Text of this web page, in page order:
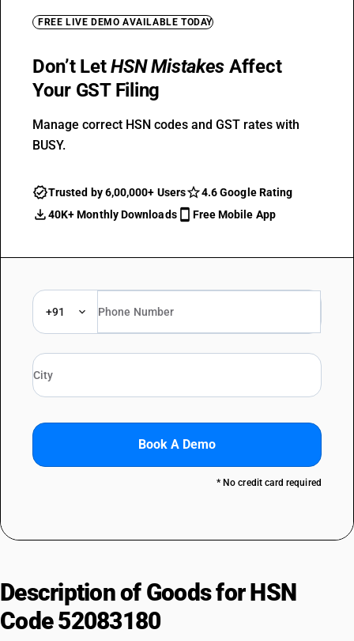
FREE LIVE DEMO AVAILABLE TODAY
Don’t LetHSN Mistakes Affect
Your GST Filing
Manage correct HSN codes and GST rates with
BUSY.
Trusted by 6,00,000+ Users
4.6 Google Rating
40K+ Monthly Downloads
Free Mobile App
+91
Book A Demo
* No credit card required
Description of Goods for HSN
Code 52083180